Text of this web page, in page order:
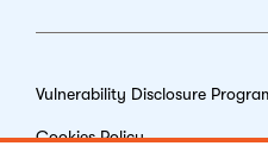
Vulnerability Disclosure
Cookies Policy